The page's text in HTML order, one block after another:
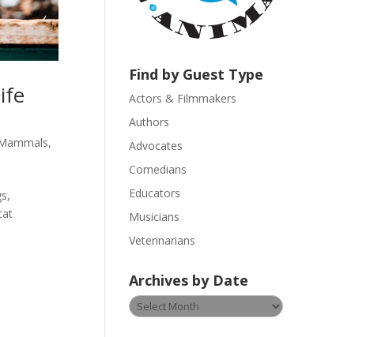
,
U
s
e
.
P
e
a
s
l
a
v
e
Find by Guest Type
Actors & Filmmakers
Authors
Advocates
Comedians
Educators
Musicians
Veterinarians
Archives by Date
Archives
by